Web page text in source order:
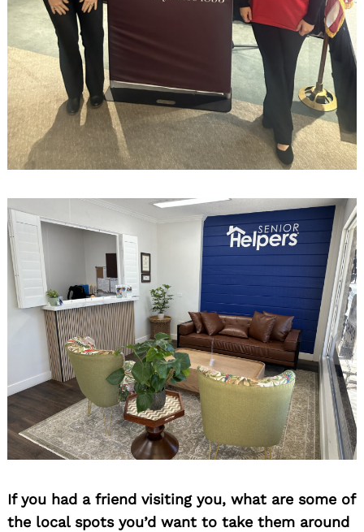
If you had a friend visiting you, what are some of
the local spots you’d want to take them around